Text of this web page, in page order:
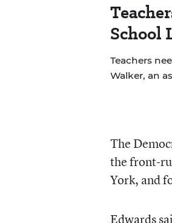
School
Teachers
Walker, an
The
the front-
York, and
Edwards